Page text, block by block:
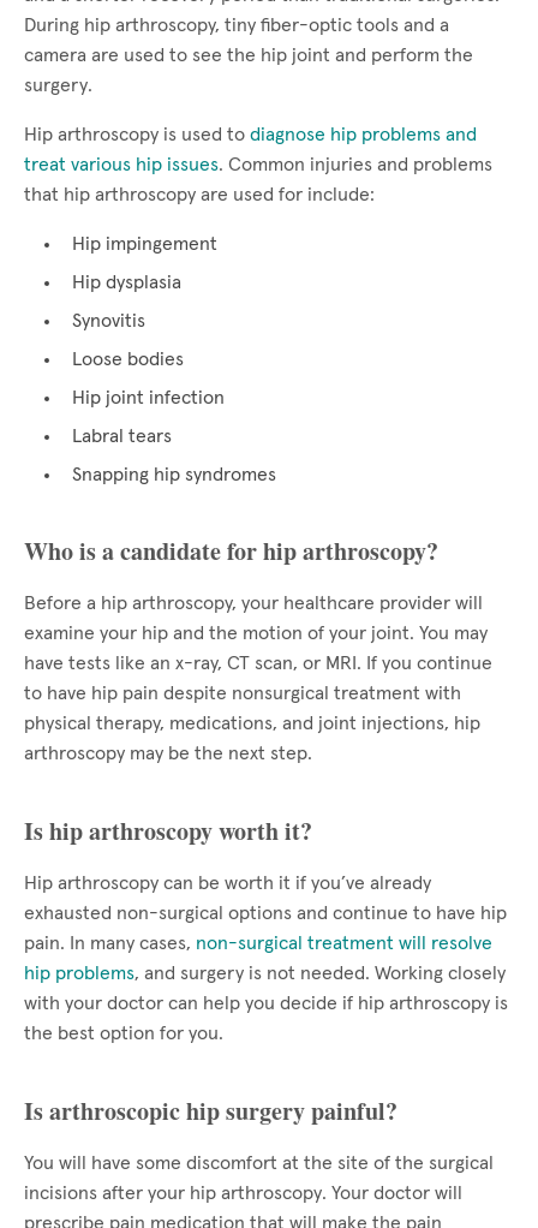
During hip arthroscopy, tiny fiber-optic tools and a
camera are used to see the hip joint and perform the
surgery.
Hip arthroscopy is used to diagnose hip problems and
treat various hip issues. Common injuries and problems
that hip arthroscopy are used for include:
Hip impingement
Hip dysplasia
Synovitis
Loose bodies
Hip joint infection
Labral tears
Snapping hip syndromes
Who is a candidate for hip arthroscopy?
Before a hip arthroscopy, your healthcare provider will
examine your hip and the motion of your joint. You may
have tests like an x-ray, CT scan, or MRI. If you continue
to have hip pain despite nonsurgical treatment with
physical therapy, medications, and joint injections, hip
arthroscopy may be the next step.
Is hip arthroscopy worth it?
Hip arthroscopy can be worth it if you’ve already
exhausted non-surgical options and continue to have hip
pain. In many cases, non-surgical treatment will resolve
hip problems, and surgery is not needed. Working closely
with your doctor can help you decide if hip arthroscopy is
the best option for you.
Is arthroscopic hip surgery painful?
You will have some discomfort at the site of the surgical
incisions after your hip arthroscopy. Your doctor will
prescribe pain medication that will make the pain